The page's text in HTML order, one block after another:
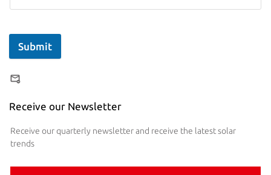
Submit
Receive our Newsletter
Receive our quarterly newsletter and receive the latest solar
trends